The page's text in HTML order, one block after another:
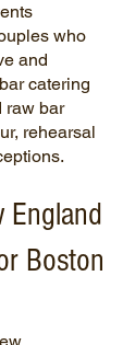
who
and
catering
raw bar
rehearsal
England
Boston